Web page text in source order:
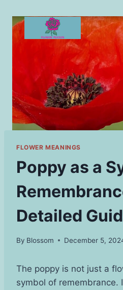
FLOWER MEANINGS
Poppy as a
Detailed
By Blossom December 5,
The poppy is not just a
symbol of remembrance.